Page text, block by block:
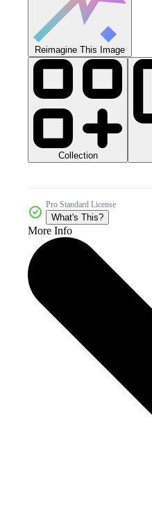
Reimagine This Image
Collection
Pro Standard License
What's This?
More Info